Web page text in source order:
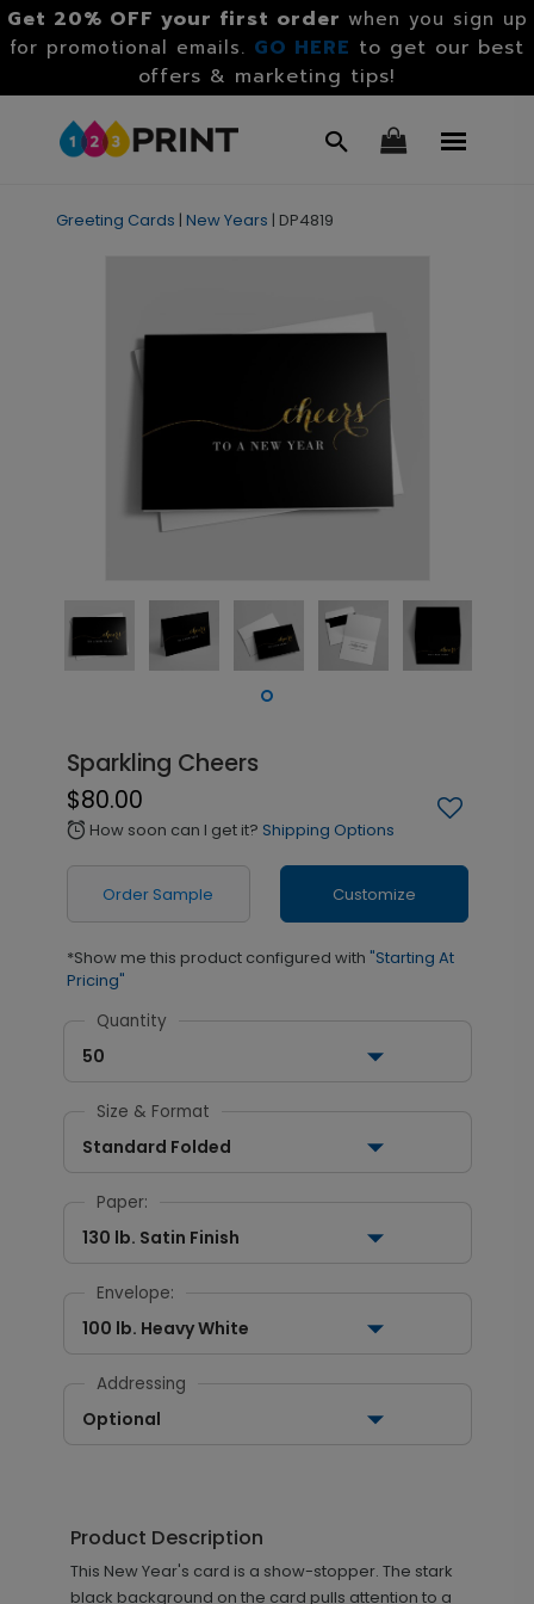
Get 20% OFF your first order when you sign up
for promotional emails. GO HERE to get our best
offers & marketing tips!
Greeting Cards | New Years | DP4819
Sparkling Cheers
$80.00
alarm How soon can I get it? Shipping Options
Order Sample Customize
*Show me this product configured with "Starting At
Pricing"
Quantity
50
Size & Format
Standard Folded
Paper:
130 lb. Satin Finish
Envelope:
100 lb. Heavy White
Addressing
Optional
Product Description
This New Year's card is a show-stopper. The stark
black background on the card pulls attention to a